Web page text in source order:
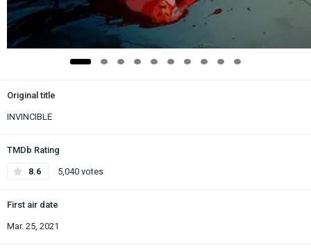
Original title
INVINCIBLE
TMDb Rating
8.6 5,040 votes
First air date
Mar. 25, 2021